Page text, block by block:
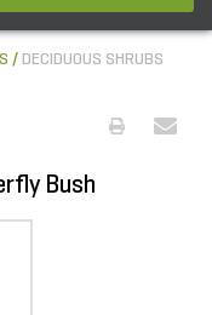
DECIDUOUS SHRUBS
Bush